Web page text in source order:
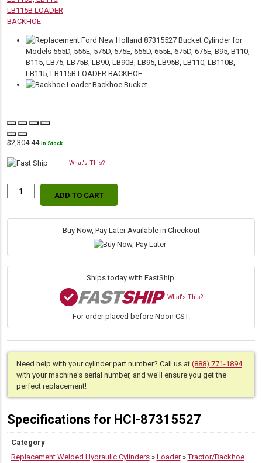
$2,304.44 In Stock
What's This?
Replacement
Backhoe
Models
B110-
B95
Series
quantity
ADD TO CART
Buy Now, Pay Later Available in Checkout
Ships today with FastShip.
What's This?
For order placed before Noon CST.
Need help with your cylinder part number? Call us at (888) 771-1894
with your machine's serial number, and we'll ensure you get the
perfect replacement!
Specifications for HCI-87315527
Category
Replacement Welded Hydraulic Cylinders» Loader»Tractor/Backhoe